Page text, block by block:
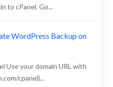
to cPanel. Go...
WordPress Backup on
Use your domain URL with
cpanel)...